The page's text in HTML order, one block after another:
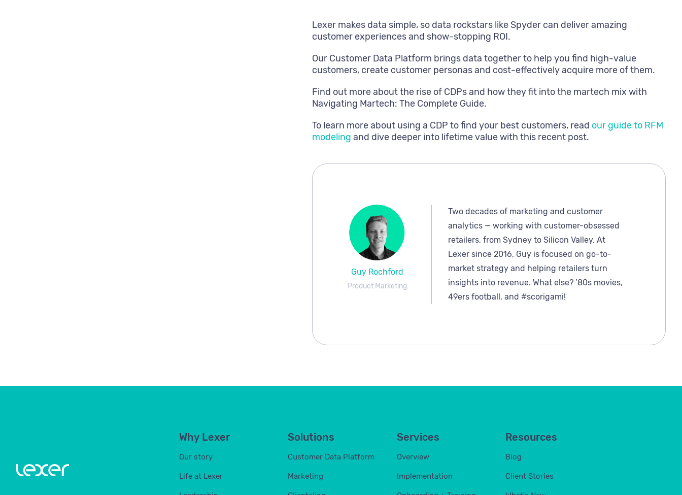
Lexer makes data simple, so data rockstars like Spyder can deliver amazing
customer experiences and show-stopping ROI.
Our Customer Data Platform brings data together to help you find high-value
customers, create customer personas and cost-effectively acquire more of them.
Find out more about the rise of CDPs and how they fit into the martech mix with
Navigating Martech: The Complete Guide.
To learn more about using a CDP to find your best customers, read our guide to RFM
modeling and dive deeper into lifetime value with this recent post.
Guy Rochford
Product Marketing
Two decades of marketing and customer
analytics — working with customer-obsessed
retailers, from Sydney to Silicon Valley. At
Lexer since 2016, Guy is focused on go-to-
market strategy and helping retailers turn
insights into revenue. What else? ’80s movies,
49ers football, and #scorigami!
Why Lexer
Our story
Life at Lexer
Solutions
Customer Data Platform
Marketing
Services
Overview
Implementation
Resources
Blog
Client Stories